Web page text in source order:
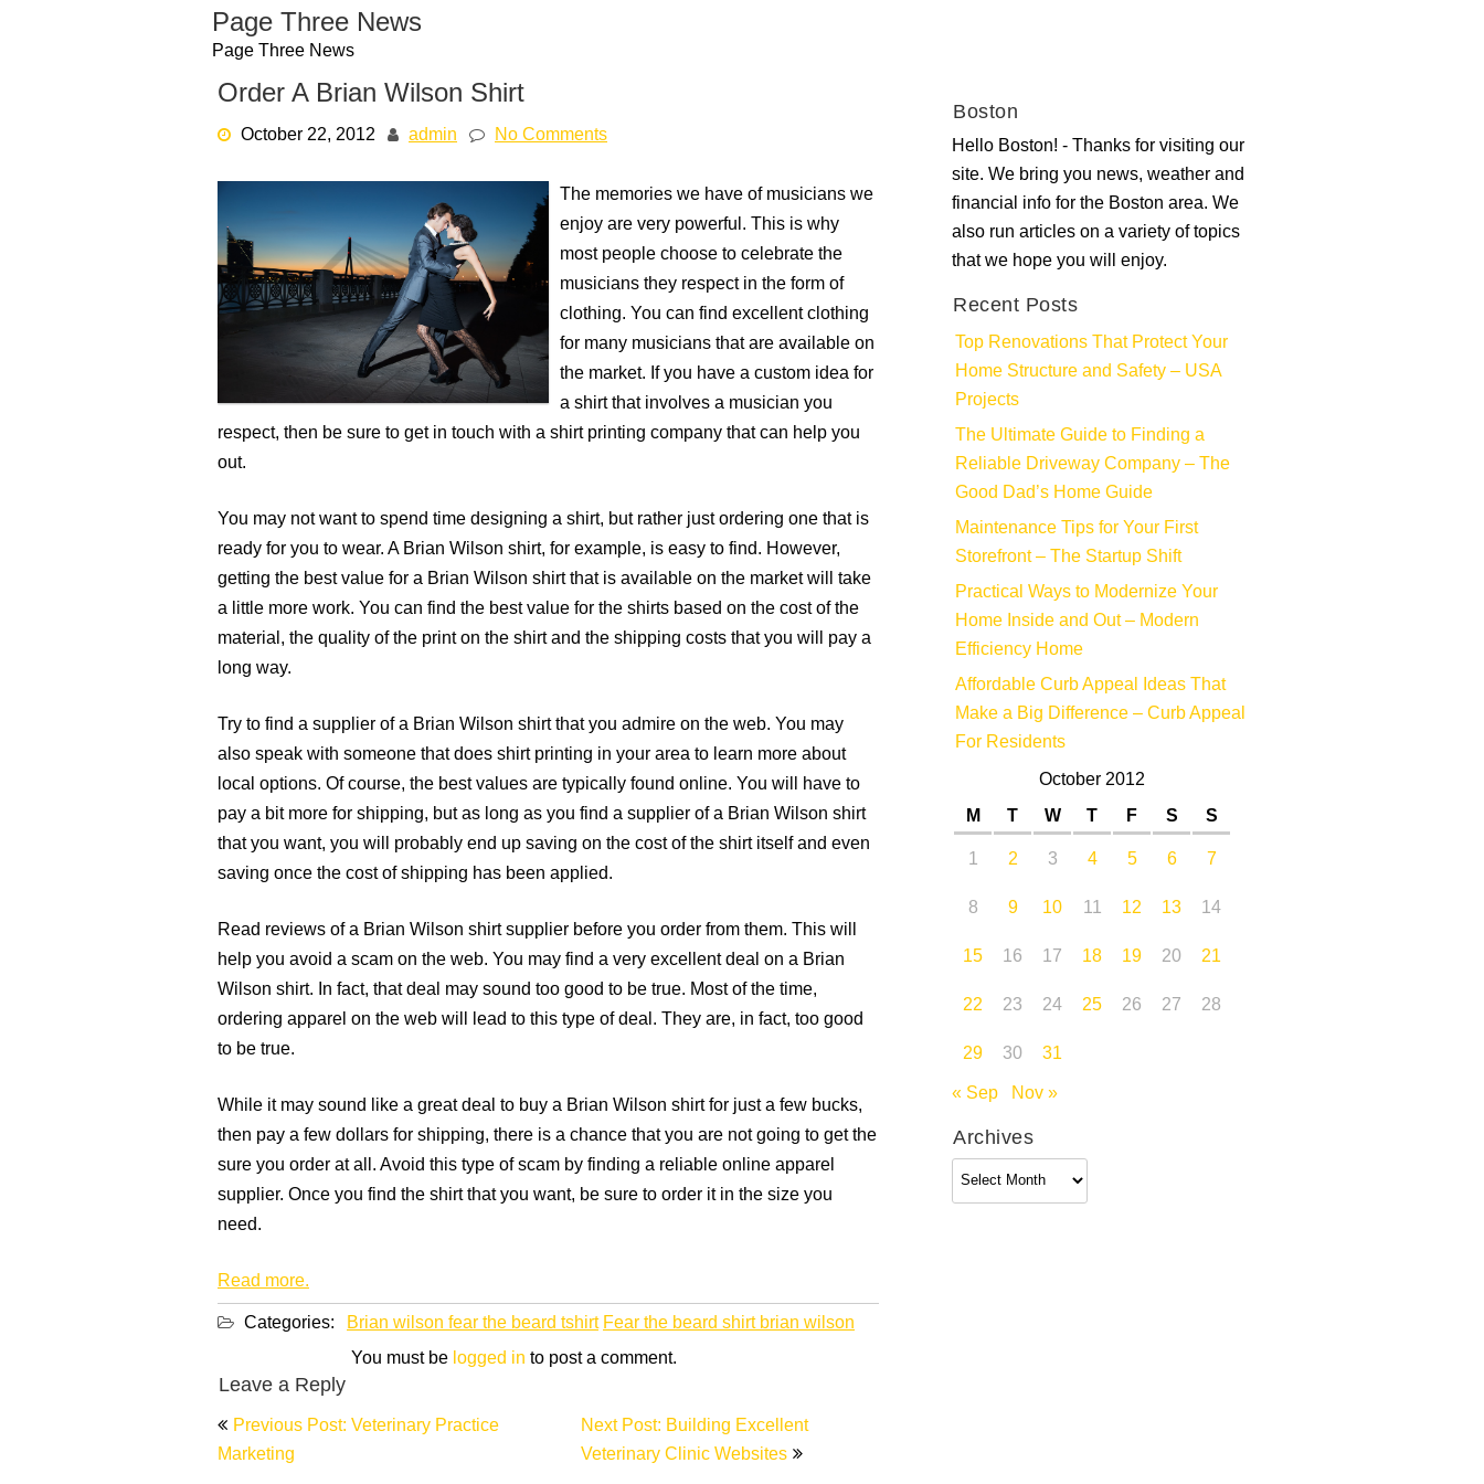
Page Three News
Page Three News
Order A Brian Wilson Shirt
October 22, 2012 admin No Comments
The memories we have of musicians we
enjoy are very powerful. This is why
most people choose to celebrate the
musicians they respect in the form of
clothing. You can find excellent clothing
for many musicians that are available on
the market. If you have a custom idea for
a shirt that involves a musician you
respect, then be sure to get in touch with a shirt printing company that can help you
out.
You may not want to spend time designing a shirt, but rather just ordering one that is
ready for you to wear. A Brian Wilson shirt, for example, is easy to find. However,
getting the best value for a Brian Wilson shirt that is available on the market will take
a little more work. You can find the best value for the shirts based on the cost of the
material, the quality of the print on the shirt and the shipping costs that you will pay a
long way.
Try to find a supplier of a Brian Wilson shirt that you admire on the web. You may
also speak with someone that does shirt printing in your area to learn more about
local options. Of course, the best values are typically found online. You will have to
pay a bit more for shipping, but as long as you find a supplier of a Brian Wilson shirt
that you want, you will probably end up saving on the cost of the shirt itself and even
saving once the cost of shipping has been applied.
Read reviews of a Brian Wilson shirt supplier before you order from them. This will
help you avoid a scam on the web. You may find a very excellent deal on a Brian
Wilson shirt. In fact, that deal may sound too good to be true. Most of the time,
ordering apparel on the web will lead to this type of deal. They are, in fact, too good
to be true.
While it may sound like a great deal to buy a Brian Wilson shirt for just a few bucks,
then pay a few dollars for shipping, there is a chance that you are not going to get the
sure you order at all. Avoid this type of scam by finding a reliable online apparel
supplier. Once you find the shirt that you want, be sure to order it in the size you
need.
Read more.
Categories: Brian wilson fear the beard tshirtFear the beard shirt brian wilson
Leave a Reply
You must belogged into post a comment.
Post
navigation
Previous Post: Veterinary Practice
Marketing
Next Post: Building Excellent
Veterinary Clinic Websites
Boston
Hello Boston! - Thanks for visiting our
site. We bring you news, weather and
financial info for the Boston area. We
also run articles on a variety of topics
that we hope you will enjoy.
Recent Posts
Top Renovations That Protect Your
Home Structure and Safety – USA
Projects
The Ultimate Guide to Finding a
Reliable Driveway Company – The
Good Dad’s Home Guide
Maintenance Tips for Your First
Storefront – The Startup Shift
Practical Ways to Modernize Your
Home Inside and Out – Modern
Efficiency Home
Affordable Curb Appeal Ideas That
Make a Big Difference – Curb Appeal
For Residents
October 2012
M
T W T F S
S
1
2 3 4 5 6
7
8
9 10 11 12 13
14
15
16 17 18 19 20
21
22
23 24 25 26 27
28
29
30
31
« Sep Nov »
Archives
Archives